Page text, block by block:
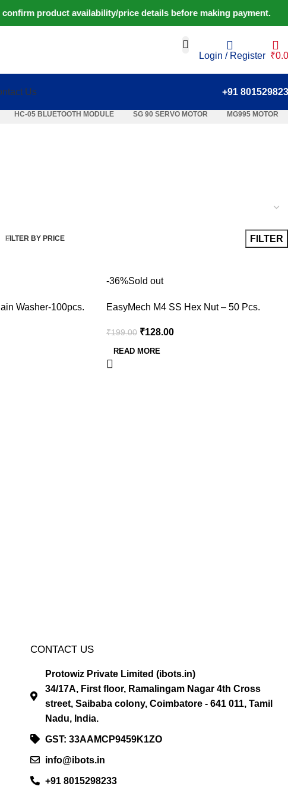
product availability/price details before making
Login / Register ₹
Us +91
FILTER BY PRICE FILTER
Washer-100pcs.
-36%Sold out
EasyMech M4 SS Hex Nut – 50 Pcs.
₹199.00 ₹128.00
READ MORE
CONTACT US
Protowiz Private Limited (ibots.in)
34/17A, First floor, Ramalingam Nagar 4th Cross
street, Saibaba colony, Coimbatore - 641 011, Tamil
Nadu, India.
GST: 33AAMCP9459K1ZO
info@ibots.in
+91 8015298233
HC-05 BLUETOOTH MODULE SG 90 SERVO MOTOR MG995 MOTOR